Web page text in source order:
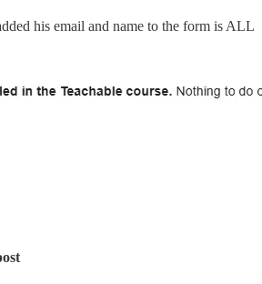
his email and name to the form is ALL